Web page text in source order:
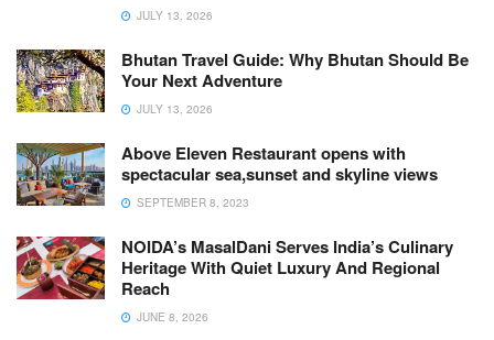
JULY 13, 2026
Bhutan Travel Guide: Why Bhutan Should Be
Your Next Adventure
JULY 13, 2026
Above Eleven Restaurant opens with
spectacular sea,sunset and skyline views
SEPTEMBER 8, 2023
NOIDA’s MasalDani Serves India’s Culinary
Heritage With Quiet Luxury And Regional
Reach
JUNE 8, 2026